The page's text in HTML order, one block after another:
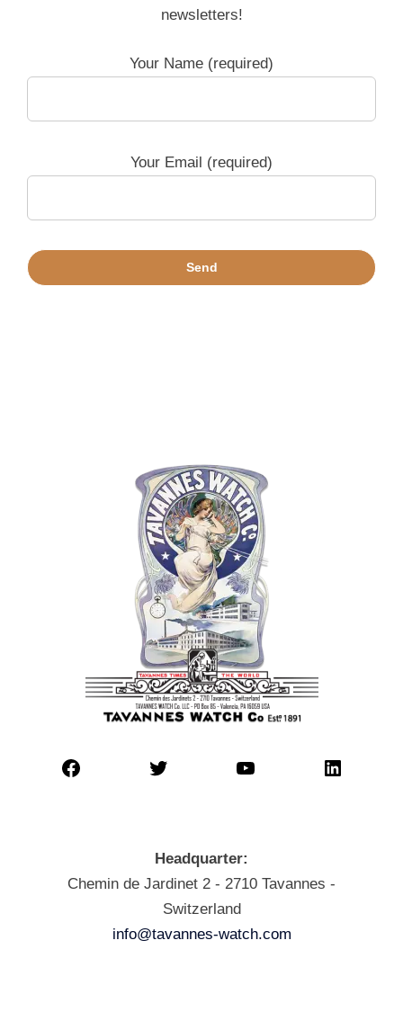
newsletters!
Your Name (required)
Your Email (required)
Headquarter:
Chemin de Jardinet 2 - 2710 Tavannes -
Switzerland
info@tavannes-watch.com